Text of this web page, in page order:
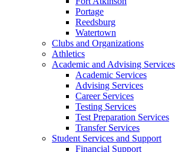
Portage
Reedsburg
Watertown
Clubs and Organizations
Athletics
Academic and Advising Services
Academic Services
Advising Services
Career Services
Testing Services
Test Preparation Services
Transfer Services
Student Services and Support
Financial Support